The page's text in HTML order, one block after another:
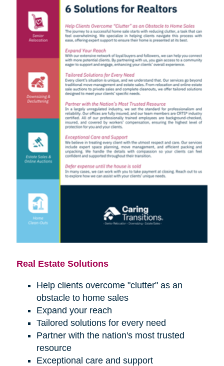
Real Estate Solutions
Help clients overcome "clutter" as an
obstacle to home sales
Expand your reach
Tailored solutions for every need
Partner with the nation's most trusted
resource
Exceptional care and support